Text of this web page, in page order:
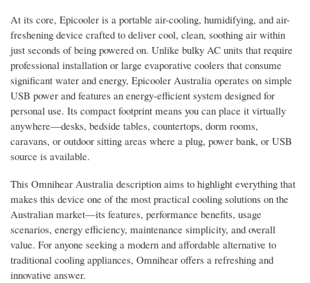
At its core, Epicooler is a portable air-cooling, humidifying, and air-
freshening device crafted to deliver cool, clean, soothing air within
just seconds of being powered on. Unlike bulky AC units that require
professional installation or large evaporative coolers that consume
significant water and energy, Epicooler Australia operates on simple
USB power and features an energy-efficient system designed for
personal use. Its compact footprint means you can place it virtually
anywhere—desks, bedside tables, countertops, dorm rooms,
caravans, or outdoor sitting areas where a plug, power bank, or USB
source is available.
This Omnihear Australia description aims to highlight everything that
makes this device one of the most practical cooling solutions on the
Australian market—its features, performance benefits, usage
scenarios, energy efficiency, maintenance simplicity, and overall
value. For anyone seeking a modern and affordable alternative to
traditional cooling appliances, Omnihear offers a refreshing and
innovative answer.